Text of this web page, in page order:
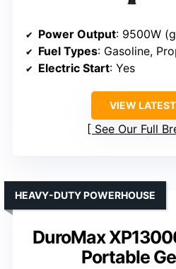
Power Output: 9500W
Fuel Types: Gasoline,
Electric Start: Yes
VIEW
See Our Full
DuroMax
Portable
HEAVY-DUTY POWERHOUSE